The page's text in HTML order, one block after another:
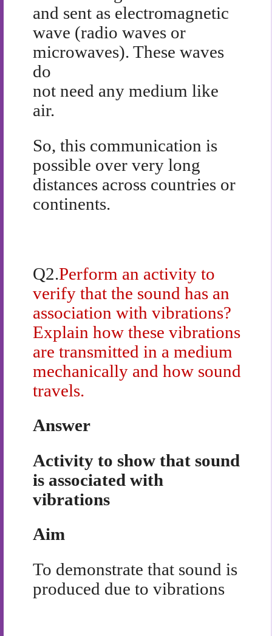
and sent as electromagnetic
wave (radio waves or
microwaves). These waves
do
not need any medium like
air.
So, this communication is
possible over very long
distances across countries or
continents.
Q2.Perform an activity to
verify that the sound has an
association with vibrations?
Explain how these vibrations
are transmitted in a medium
mechanically and how sound
travels.
Answer
Activity to show that sound
is associated with
vibrations
Aim
To demonstrate that sound is
produced due to vibrations